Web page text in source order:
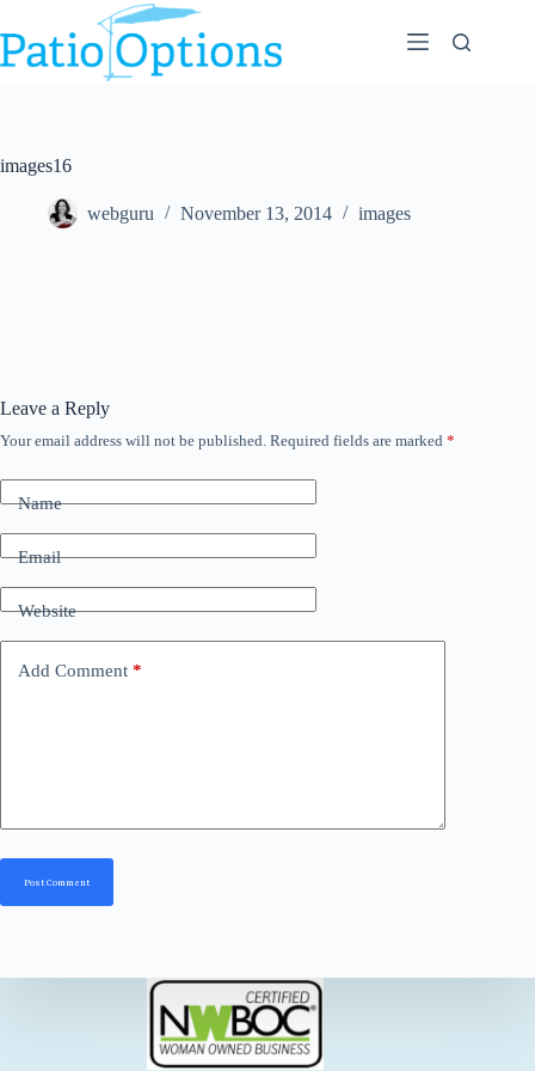
to
content
images16
webguru November 13, 2014 images
Leave a Reply
Your email address will not be published. Required fields are marked *
Name
Email
Website
Add Comment *
Post Comment